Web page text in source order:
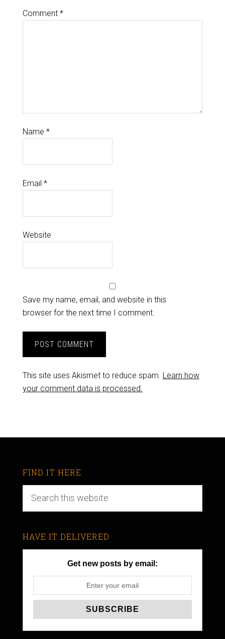
Comment *
Name *
Email *
Website
Save my name, email, and website in this
browser for the next time I comment.
This site uses Akismet to reduce spam. Learn how
your comment data is processed.
FIND IT HERE
HAVE IT DELIVERED
Get new posts by email: